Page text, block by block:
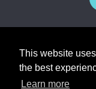
This website
the best
Learn more